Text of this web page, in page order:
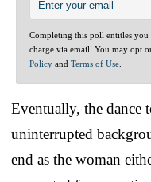
Completing this poll entitles you
charge via email. You may opt
Policy and Terms of Use
Eventually, the dance
uninterrupted
end as the woman